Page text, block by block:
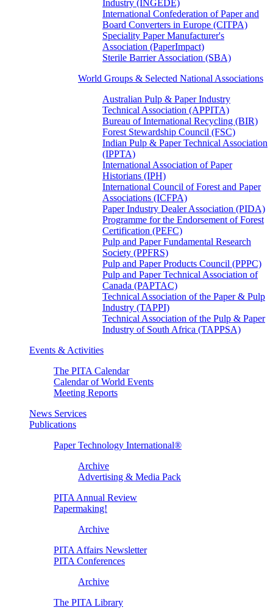
Industry (INGEDE)
International Confederation of Paper and
Board Converters in Europe (CITPA)
Speciality Paper Manufacturer's
Association (PaperImpact)
Sterile Barrier Association (SBA)
World Groups & Selected National Associations
Australian Pulp & Paper Industry
Technical Association (APPITA)
Bureau of International Recycling (BIR)
Forest Stewardship Council (FSC)
Indian Pulp & Paper Technical Association
(IPPTA)
International Association of Paper
Historians (IPH)
International Council of Forest and Paper
Associations (ICFPA)
Paper Industry Dealer Association (PIDA)
Programme for the Endorsement of Forest
Certification (PEFC)
Pulp and Paper Fundamental Research
Society (PPFRS)
Pulp and Paper Products Council (PPPC)
Pulp and Paper Technical Association of
Canada (PAPTAC)
Technical Association of the Paper & Pulp
Industry (TAPPI)
Technical Association of the Pulp & Paper
Industry of South Africa (TAPPSA)
Events & Activities
The PITA Calendar
Calendar of World Events
Meeting Reports
News Services
Publications
Paper Technology International®
Archive
Advertising & Media Pack
PITA Annual Review
Papermaking!
Archive
PITA Affairs Newsletter
PITA Conferences
Archive
The PITA Library